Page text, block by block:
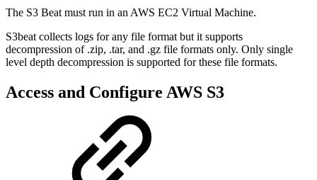
The S3 Beat must run in an AWS EC2 Virtual Machine.
S3beat collects logs for any file format but it supports
decompression of .zip, .tar, and .gz file formats only. Only single
level depth decompression is supported for these file formats.
Access and Configure AWS S3